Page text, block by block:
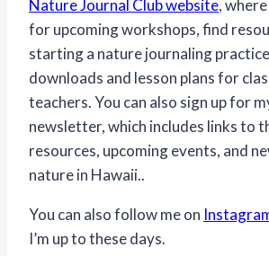
Nature Journal Club website,
for upcoming workshops, find
starting a nature journaling
downloads and lesson plans for
teachers. You can also sign up for
newsletter, which includes links to
resources, upcoming events, and
nature in Hawaii..
You can also follow me on
I’m up to these days.